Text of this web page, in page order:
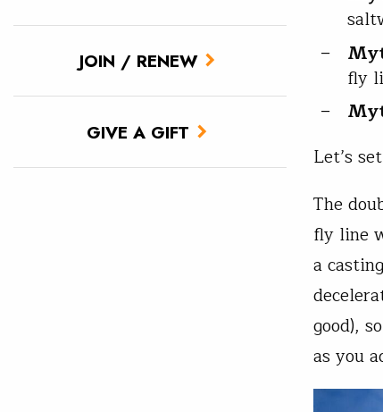
JOIN / RENEW
GIVE A GIFT
fly
Let’s
The
fly line
a
good),
as you